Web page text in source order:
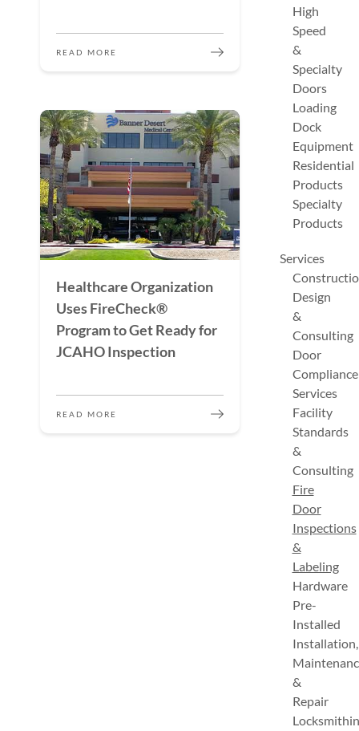
READ MORE
Healthcare Organization
Uses FireCheck®
Program to Get Ready for
JCAHO Inspection
READ MORE
High
Speed
&
Specialty
Doors
Loading
Dock
Equipment
Residential
Products
Specialty
Products
Services
Design
&
Consulting
Door
Compliance
Services
Facility
Standards
&
Consulting
Fire
Door
Inspections
&
Labeling
Hardware
Pre-
Installed
Installation,
&
Repair